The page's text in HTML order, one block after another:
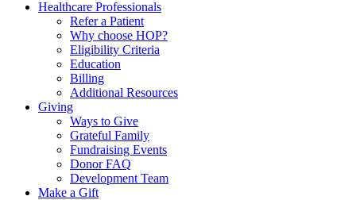
Healthcare Professionals
Refer a Patient
Why choose HOP?
Eligibility Criteria
Education
Billing
Additional Resources
Giving
Ways to Give
Grateful Family
Fundraising Events
Donor FAQ
Development Team
Make a Gift